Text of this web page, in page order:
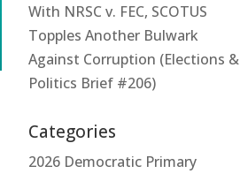
With NRSC v. FEC, SCOTUS
Topples Another Bulwark
Against Corruption (Elections &
Politics Brief #206)
Categories
2026 Democratic Primary